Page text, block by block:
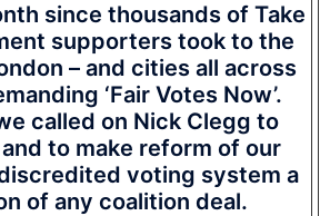
since thousands of Take
supporters took to the
– and cities all across
‘Fair Votes Now’.
called on Nick Clegg to
to make reform of our
voting system a
of any coalition deal.